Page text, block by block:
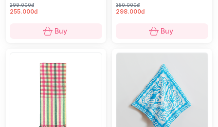
299.000đ
255.000đ
Buy
350.000đ
298.000đ
Buy